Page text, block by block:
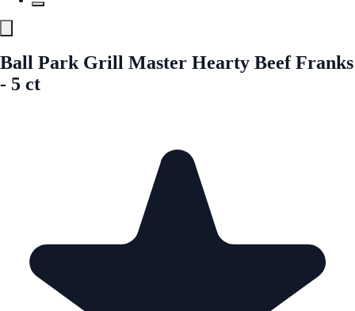
Ball Park Grill Master Hearty Beef Franks
- 5 ct